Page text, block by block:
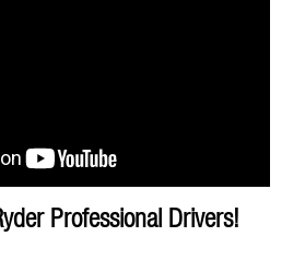
Professional Drivers!